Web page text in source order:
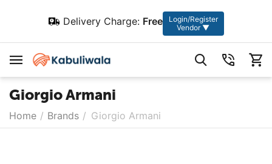
Delivery Charge: Free
Login/Register
Vendor ▼
Giorgio Armani
Home / Brands / Giorgio Armani